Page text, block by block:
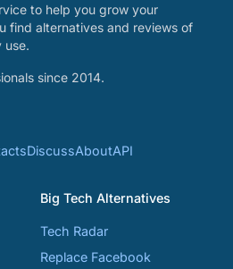
to help you grow your
find alternatives and reviews of
use.
since 2014.
DiscussAboutAPI
Big Tech Alternatives
Tech Radar
Replace Facebook